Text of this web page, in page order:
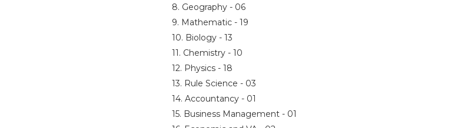
8. Geography - 06
9. Mathematic - 19
10. Biology - 13
11. Chemistry - 10
12. Physics - 18
13. Rule Science - 03
14. Accountancy - 01
15. Business Management - 01